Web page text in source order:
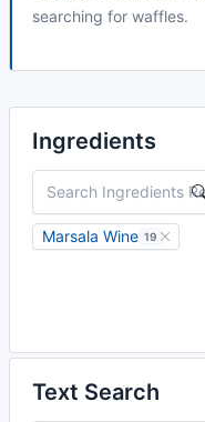
searching for waffles.
Ingredients
Marsala Wine 19
Text Search